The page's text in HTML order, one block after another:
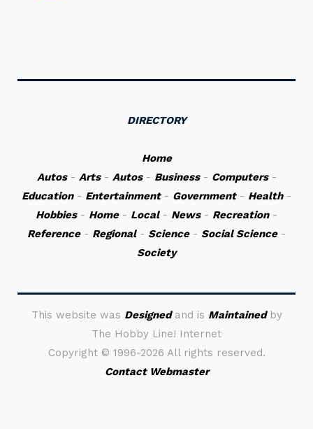
DIRECTORY
Home
Autos- Arts- Autos- Business- Computers-
Education- Entertainment- Government- Health-
Hobbies- Home- Local- News- Recreation-
Reference- Regional- Science- Social Science-
Society
This website was Designedand is Maintainedby
The Hobby Line! Internet
Copyright © 1996-2026 All rights reserved.
Contact Webmaster